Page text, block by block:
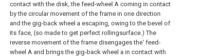
contact with the disk, the feed-wheel A coming in contact
by the circular movement of the frame in one direction
and the gig-back wheel a escaping, owing to the bevel of
its face, (so made to get perfect rollingsurface.) The
reverse movement of the frame disengages the' feed-
wheel A and brings the gig-back wheel a in contact with